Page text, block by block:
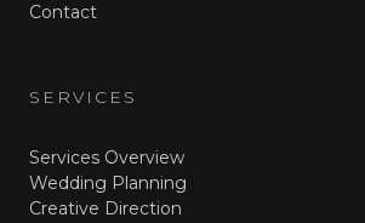
Contact
SERVICES
Services Overview
Wedding Planning
Creative Direction